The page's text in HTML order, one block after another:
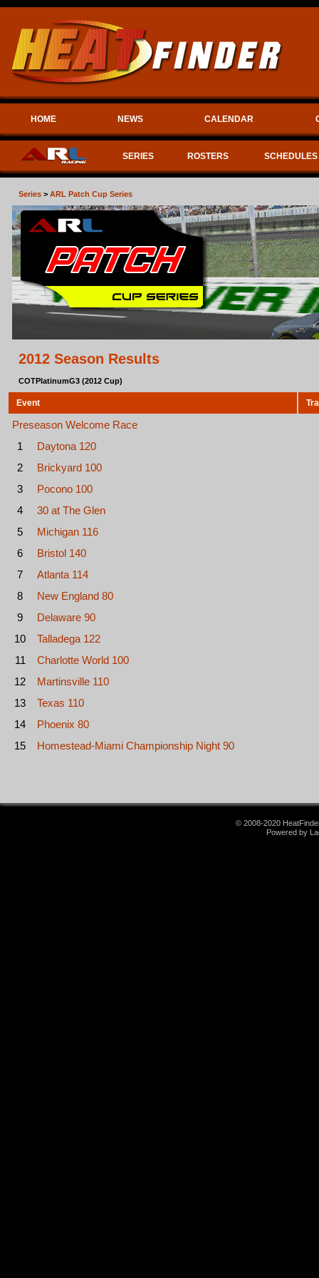
HOME NEWS CALENDAR
SERIES ROSTERS SCHEDULES
Series > ARL Patch Cup Series
2012 Season Results
COTPlatinumG3 (2012 Cup)
Event
Preseason Welcome Race
1
Daytona 120
2
Brickyard 100
3
Pocono 100
4
30 at The Glen
5
Michigan 116
6
Bristol 140
7
Atlanta 114
8
New England 80
9
Delaware 90
10
Talladega 122
11
Charlotte World 100
12
Martinsville 110
13
Texas 110
14
Phoenix 80
15
Homestead-Miami Championship Night 90
© 2008-2020
Powered by